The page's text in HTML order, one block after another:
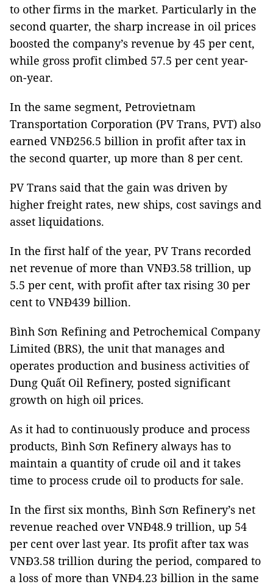
to other firms in the market. Particularly in the
second quarter, the sharp increase in oil prices
boosted the company’s revenue by 45 per cent,
while gross profit climbed 57.5 per cent year-
on-year.
In the same segment, Petrovietnam
Transportation Corporation (PV Trans, PVT) also
earned VNĐ256.5 billion in profit after tax in
the second quarter, up more than 8 per cent.
PV Trans said that the gain was driven by
higher freight rates, new ships, cost savings and
asset liquidations.
In the first half of the year, PV Trans recorded
net revenue of more than VNĐ3.58 trillion, up
5.5 per cent, with profit after tax rising 30 per
cent to VNĐ439 billion.
Bình Sơn Refining and Petrochemical Company
Limited (BRS), the unit that manages and
operates production and business activities of
Dung Quất Oil Refinery, posted significant
growth on high oil prices.
As it had to continuously produce and process
products, Bình Sơn Refinery always has to
maintain a quantity of crude oil and it takes
time to process crude oil to products for sale.
In the first six months, Bình Sơn Refinery’s net
revenue reached over VNĐ48.9 trillion, up 54
per cent over last year. Its profit after tax was
VNĐ3.58 trillion during the period, compared to
a loss of more than VNĐ4.23 billion in the same